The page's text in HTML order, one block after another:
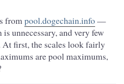
from pool.dogechain.info—
unnecessary, and very few
At first, the scales look fairly
are pool maximums,